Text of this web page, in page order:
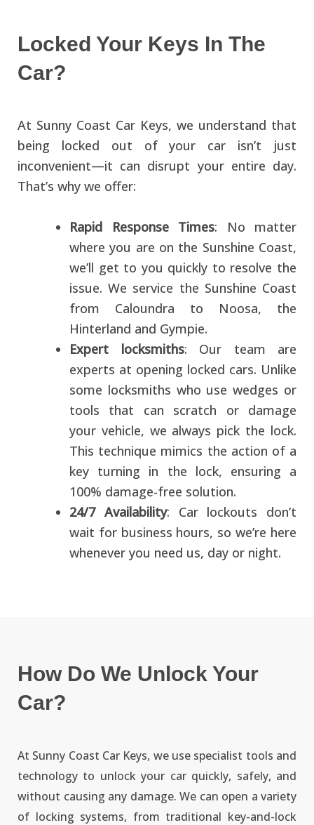
Locked Your Keys In The
Car?
At Sunny Coast Car Keys, we understand that
being locked out of your car isn’t just
inconvenient—it can disrupt your entire day.
That’s why we offer:
Rapid Response Times: No matter
where you are on the Sunshine Coast,
we’ll get to you quickly to resolve the
issue. We service the Sunshine Coast
from Caloundra to Noosa, the
Hinterland and Gympie.
Expert locksmiths: Our team are
experts at opening locked cars. Unlike
some locksmiths who use wedges or
tools that can scratch or damage
your vehicle, we always pick the lock.
This technique mimics the action of a
key turning in the lock, ensuring a
100% damage-free solution.
24/7 Availability: Car lockouts don’t
wait for business hours, so we’re here
whenever you need us, day or night.
How Do We Unlock Your
Car?
At Sunny Coast Car Keys, we use specialist tools and
technology to unlock your car quickly, safely, and
without causing any damage. We can open a variety
of locking systems, from traditional key-and-lock